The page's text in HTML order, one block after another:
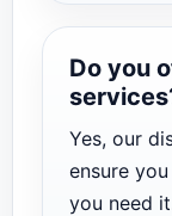
Do you
Yes, our
ensure
you need